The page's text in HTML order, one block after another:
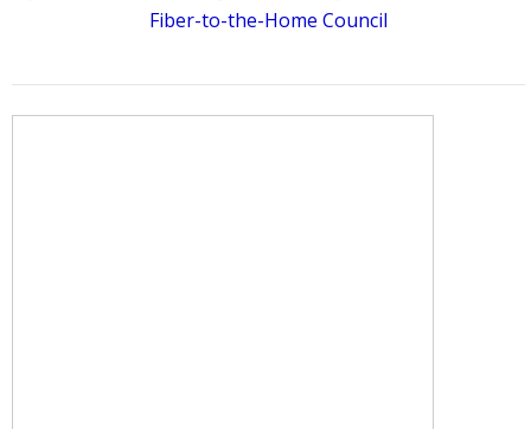
Fiber-to-the-Home Council